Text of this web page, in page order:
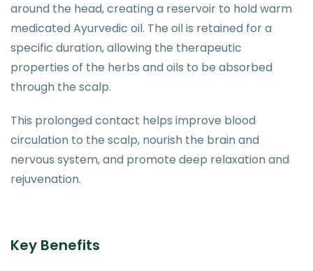
around the head, creating a reservoir to hold warm
medicated Ayurvedic oil. The oil is retained for a
specific duration, allowing the therapeutic
properties of the herbs and oils to be absorbed
through the scalp.
This prolonged contact helps improve blood
circulation to the scalp, nourish the brain and
nervous system, and promote deep relaxation and
rejuvenation.
Key Benefits